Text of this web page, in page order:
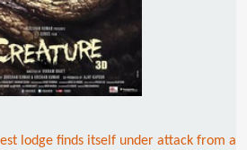
lodge finds itself under attack from a